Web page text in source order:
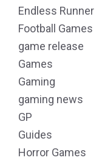
Endless Runner
Football Games
game release
Games
Gaming
gaming news
GP
Guides
Horror Games